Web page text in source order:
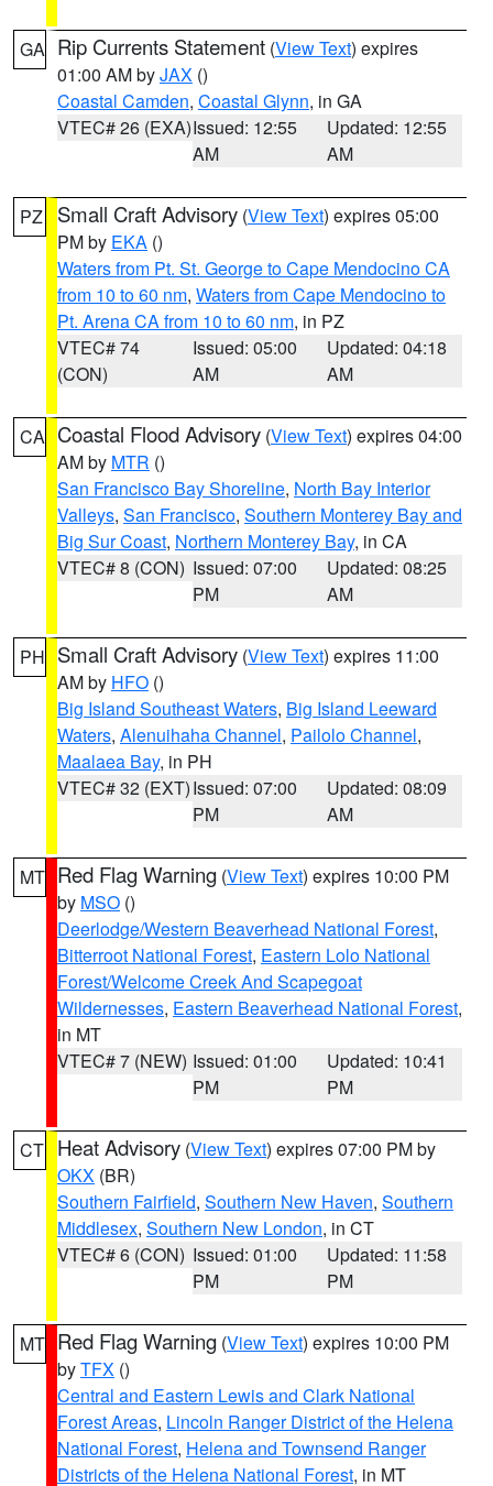
GA Rip Currents Statement (View Text) expires
01:00 AM byJAX ()
Coastal Camden, Coastal Glynn, in GA
VTEC# 26 (EXA)Issued: 12:55
AM
Updated: 12:55
AM
PZ Small Craft Advisory (View Text) expires 05:00
PM by EKA ()
Waters from Pt. St. George to Cape Mendocino CA
from 10 to 60 nm, Waters from Cape Mendocino to
Pt. Arena CA from 10 to 60 nm, in PZ
VTEC# 74
(CON)
Issued: 05:00
AM
Updated: 04:18
AM
CA Coastal Flood Advisory (View Text) expires 04:00
AM by MTR ()
San Francisco Bay Shoreline, North Bay Interior
Valleys, San Francisco, Southern Monterey Bay and
Big Sur Coast, Northern Monterey Bay, in CA
VTEC# 8 (CON) Issued: 07:00
PM
Updated: 08:25
AM
PH Small Craft Advisory (View Text) expires 11:00
AM by HFO ()
Big Island Southeast Waters, Big Island Leeward
Waters, Alenuihaha Channel, Pailolo Channel,
Maalaea Bay, in PH
VTEC# 32 (EXT)Issued: 07:00
PM
Updated: 08:09
AM
MT Red Flag Warning (View Text) expires 10:00 PM
by MSO ()
Deerlodge/Western Beaverhead National Forest,
Bitterroot National Forest, Eastern Lolo National
Forest/Welcome Creek And Scapegoat
Wildernesses, Eastern Beaverhead National Forest,
in MT
VTEC# 7 (NEW) Issued: 01:00
PM
Updated: 10:41
PM
CT Heat Advisory (View Text) expires 07:00 PM by
OKX (BR)
Southern Fairfield, Southern New Haven, Southern
Middlesex, Southern New London, in CT
VTEC# 6 (CON) Issued: 01:00
PM
Updated: 11:58
PM
MT Red Flag Warning (View Text) expires 10:00 PM
byTFX ()
Central and Eastern Lewis and Clark National
Forest Areas, Lincoln Ranger District of the Helena
National Forest, Helena and Townsend Ranger
Districts of the Helena National Forest, in MT